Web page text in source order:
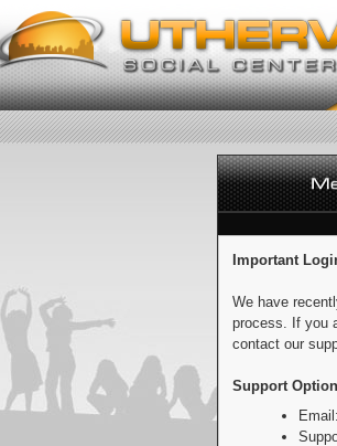
Important
We have
process. If you
contact our
Support